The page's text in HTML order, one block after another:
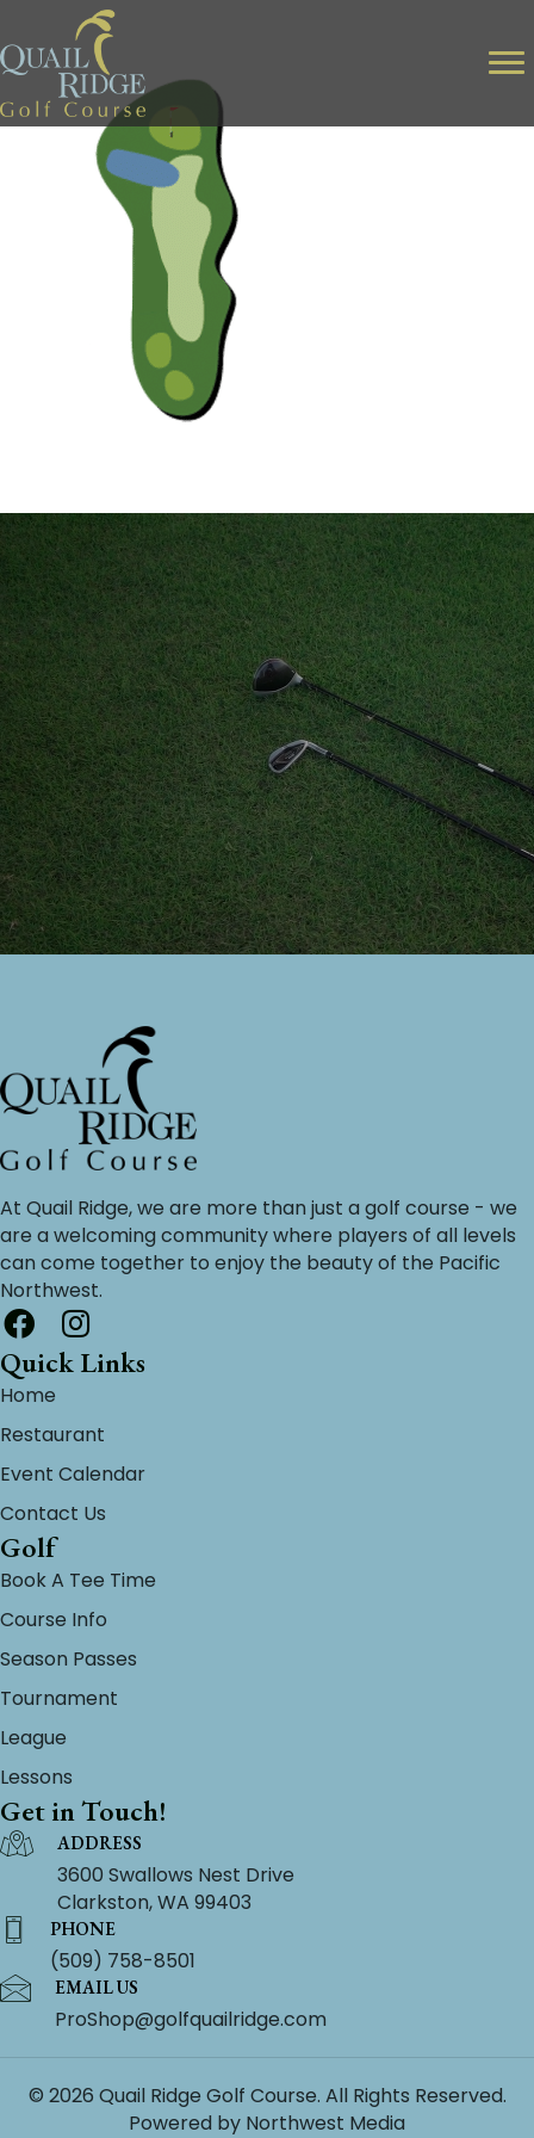
At Quail Ridge, we are more than just a golf course - we
are a welcoming community where players of all levels
can come together to enjoy the beauty of the Pacific
Northwest.
Quick Links
Home
Restaurant
Event Calendar
Contact Us
Golf
Book A Tee Time
Course Info
Season Passes
Tournament
League
Lessons
Get in Touch!
ADDRESS
3600 Swallows Nest Drive
Clarkston, WA 99403
PHONE
(509) 758-8501
EMAIL US
ProShop@golfquailridge.com
© 2026 Quail Ridge Golf Course. All Rights Reserved.
Powered by Northwest Media